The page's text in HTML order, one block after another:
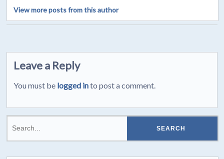
View more posts from this author
Leave a Reply
You must be logged into post a comment.